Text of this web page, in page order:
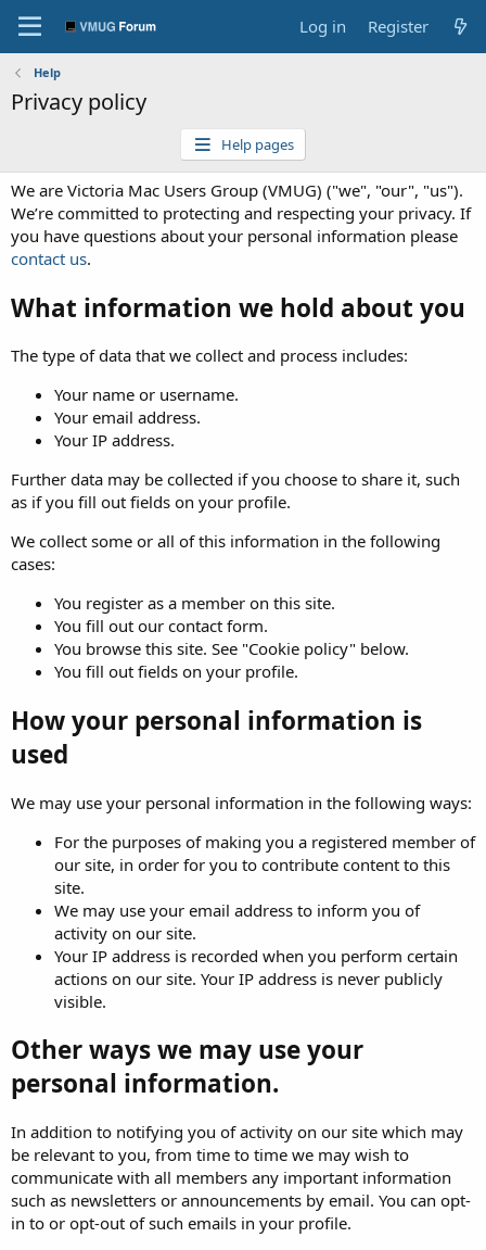
Log in Register
Help
Privacy policy
Help pages
We are Victoria Mac Users Group (VMUG) ("we", "our", "us").
We’re committed to protecting and respecting your privacy. If
you have questions about your personal information please
contact us.
What information we hold about you
The type of data that we collect and process includes:
Your name or username.
Your email address.
Your IP address.
Further data may be collected if you choose to share it, such
as if you fill out fields on your profile.
We collect some or all of this information in the following
cases:
You register as a member on this site.
You fill out our contact form.
You browse this site. See "Cookie policy" below.
You fill out fields on your profile.
How your personal information is
used
We may use your personal information in the following ways:
For the purposes of making you a registered member of
our site, in order for you to contribute content to this
site.
We may use your email address to inform you of
activity on our site.
Your IP address is recorded when you perform certain
actions on our site. Your IP address is never publicly
visible.
Other ways we may use your
personal information.
In addition to notifying you of activity on our site which may
be relevant to you, from time to time we may wish to
communicate with all members any important information
such as newsletters or announcements by email. You can opt-
in to or opt-out of such emails in your profile.